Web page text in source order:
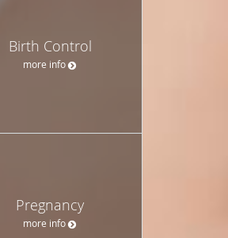
Birth Control
more info
Pregnancy
more info